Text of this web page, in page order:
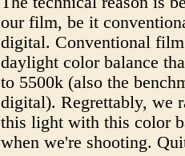
our film, be it
digital. Conventional film
daylight color balance
to 5500k (also the
digital). Regrettably, we
this light with this color
when we're shooting.